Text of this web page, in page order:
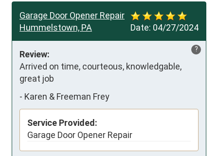
Date: 04/27/2024
Garage Door Opener Repair
Hummelstown, PA
?
Review:
Arrived on time, courteous, knowledgable,
great job
- Karen & Freeman Frey
Service Provided:
Garage Door Opener Repair